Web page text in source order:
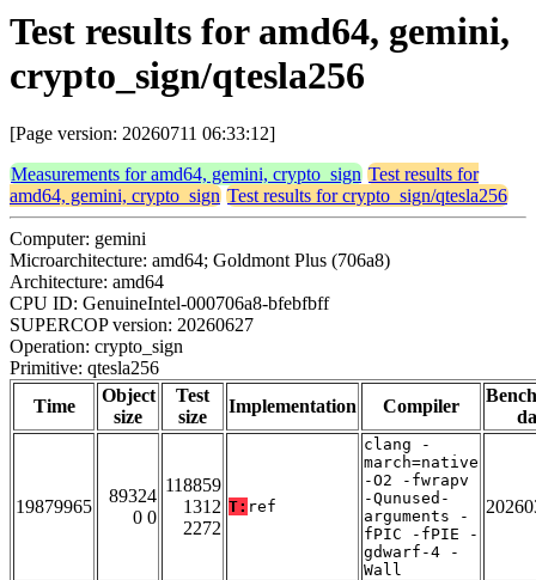
Test results for amd64, gemini,
crypto_sign/qtesla256
[Page version: 20260711 06:33:12]
Measurements for amd64, gemini, crypto_sign Test results for
amd64, gemini, crypto_sign Test results for crypto_sign/qtesla256
Computer: gemini
Microarchitecture: amd64; Goldmont Plus (706a8)
Architecture: amd64
CPU ID: GenuineIntel-000706a8-bfebfbff
SUPERCOP version: 20260627
Operation: crypto_sign
Primitive: qtesla256
Time
Object
size
Test
size
Implementation Compiler
19879965
89324
0 0
118859
1312
2272
T: ref
clang -
march=native
-O2 -fwrapv
-Qunused-
arguments -
fPIC -fPIE -
gdwarf-4 -
Wall